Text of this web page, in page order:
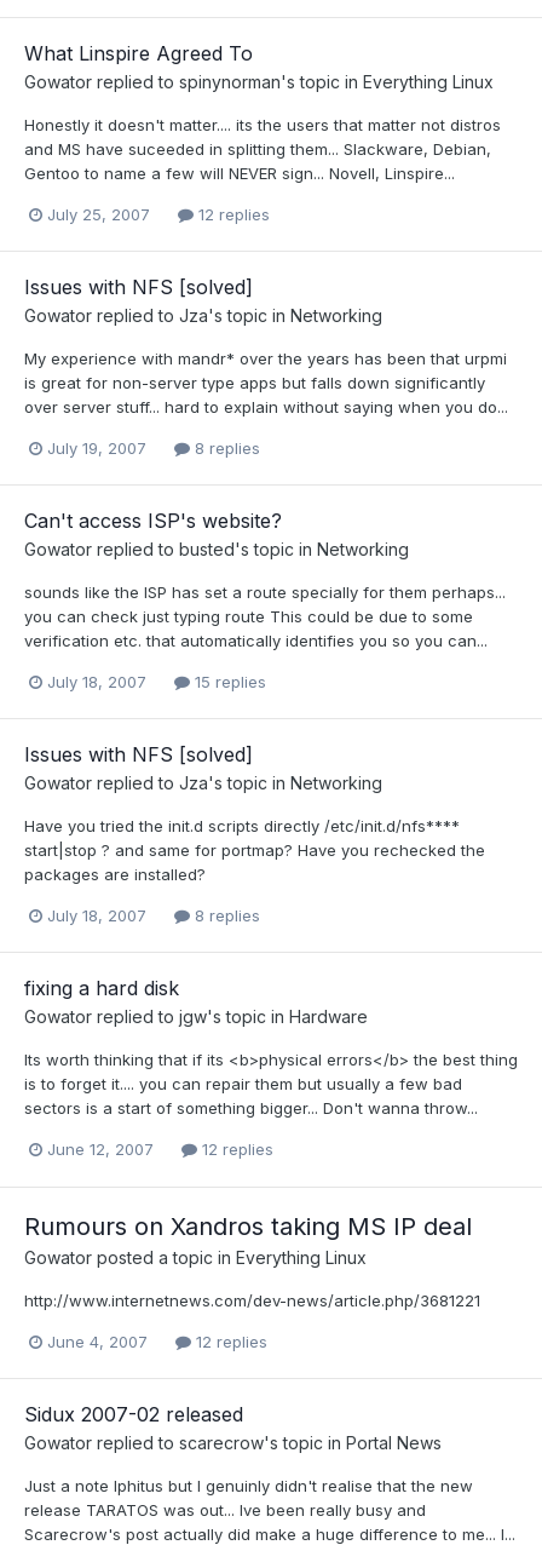
What Linspire Agreed To
Gowator replied to spinynorman's topic in Everything Linux
Honestly it doesn't matter.... its the users that matter not distros
and MS have suceeded in splitting them... Slackware, Debian,
Gentoo to name a few will NEVER sign... Novell, Linspire...
July 25, 2007 12 replies
Issues with NFS [solved]
Gowator replied to Jza's topic in Networking
My experience with mandr* over the years has been that urpmi
is great for non-server type apps but falls down significantly
over server stuff... hard to explain without saying when you do...
July 19, 2007 8 replies
Can't access ISP's website?
Gowator replied to busted's topic in Networking
sounds like the ISP has set a route specially for them perhaps...
you can check just typing route This could be due to some
verification etc. that automatically identifies you so you can...
July 18, 2007 15 replies
Issues with NFS [solved]
Gowator replied to Jza's topic in Networking
Have you tried the init.d scripts directly /etc/init.d/nfs****
start|stop ? and same for portmap? Have you rechecked the
packages are installed?
July 18, 2007 8 replies
fixing a hard disk
Gowator replied to jgw's topic in Hardware
Its worth thinking that if its <b>physical errors</b> the best thing
is to forget it.... you can repair them but usually a few bad
sectors is a start of something bigger... Don't wanna throw...
June 12, 2007 12 replies
Rumours on Xandros taking MS IP deal
Gowator posted a topic in Everything Linux
http://www.internetnews.com/dev-news/article.php/3681221
June 4, 2007 12 replies
Sidux 2007-02 released
Gowator replied to scarecrow's topic in Portal News
Just a note Iphitus but I genuinly didn't realise that the new
release TARATOS was out... Ive been really busy and
Scarecrow's post actually did make a huge difference to me... I...